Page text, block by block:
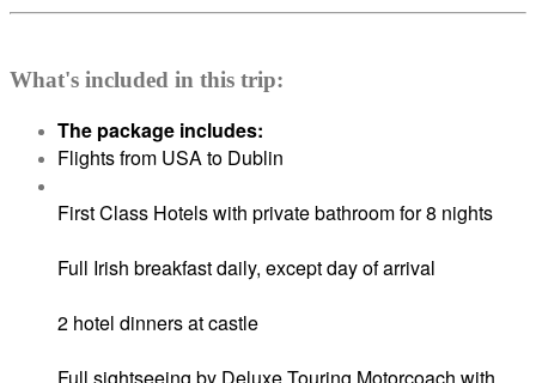
What's included in this trip:
The package includes:
Flights from USA to Dublin
First Class Hotels with private bathroom for 8 nights
Full Irish breakfast daily, except day of arrival
2 hotel dinners at castle